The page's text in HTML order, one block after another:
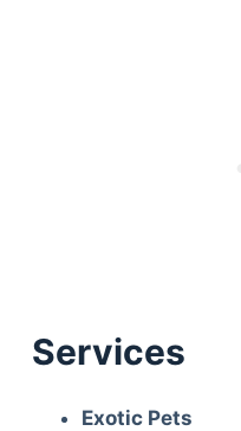
Services
Exotic Pets